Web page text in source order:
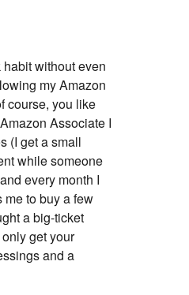
without even
my Amazon
course, you like
Associate I
(I get a small
while someone
every month I
me to buy a few
a big-ticket
get your
and a